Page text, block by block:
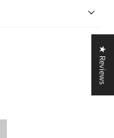
★ Reviews